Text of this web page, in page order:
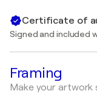
Certificate of
Signed and included
Framing
Make your artwork